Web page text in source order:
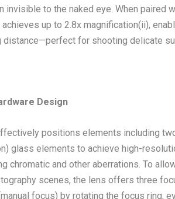
invisible to the naked eye. When paired
up to 2.8x magnification(ii),
distance—perfect for shooting delicate
Design
positions elements including
glass elements to achieve high-
chromatic and other aberrations. To
scenes, the lens offers three
focus) by rotating the focus ring,